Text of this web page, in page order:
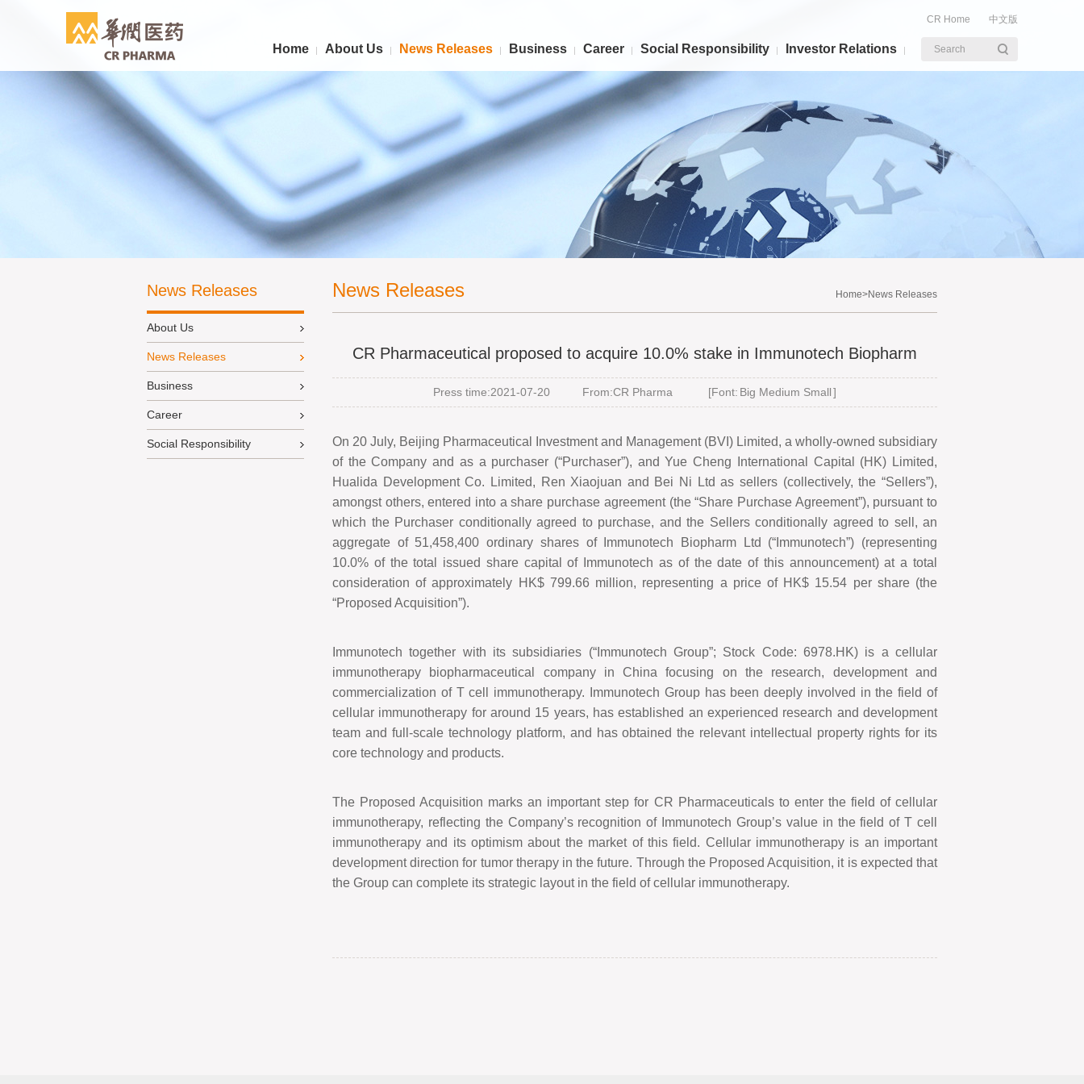
Home About Us News Releases Business Career Social Responsibility Investor Relations
CR Home 中文版
Search
News Releases
About Us
News Releases
Business
Career
Social Responsibility
News Releases Home>News Releases
CR Pharmaceutical proposed to acquire 10.0% stake in Immunotech Biopharm
Press time:2021-07-20 From:CR Pharma [Font: Big Medium Small]
On 20 July, Beijing Pharmaceutical Investment and Management (BVI) Limited, a wholly-owned subsidiary
of the Company and as a purchaser (“Purchaser”), and Yue Cheng International Capital (HK) Limited,
Hualida Development Co. Limited, Ren Xiaojuan and Bei Ni Ltd as sellers (collectively, the “Sellers”),
amongst others, entered into a share purchase agreement (the“Share Purchase Agreement”), pursuant to
which the Purchaser conditionally agreed to purchase, and the Sellers conditionally agreed to sell, an
aggregate of 51,458,400 ordinary shares of Immunotech Biopharm Ltd (“ Immunotech”) (representing
10.0% of the total issued share capital of Immunotech as of the date of this announcement) at a total
consideration of approximately HK$ 799.66 million, representing a price of HK$ 15.54 per share (the
“Proposed Acquisition”).
Immunotech together with its subsidiaries (“Immunotech Group”; Stock Code: 6978.HK) is a cellular
immunotherapy biopharmaceutical company in China focusing on the research, development and
commercialization of T cell immunotherapy. Immunotech Group has been deeply involved in the field of
cellular immunotherapy for around 15 years, has established an experienced research and development
team and full-scale technology platform, and has obtained the relevant intellectual property rights for its
core technology and products.
The Proposed Acquisition marks an important step for CR Pharmaceuticals to enter the field of cellular
immunotherapy, reflecting the Company’s recognition of Immunotech Group’s value in the field of T cell
immunotherapy and its optimism about the market of this field. Cellular immunotherapy is an important
development direction for tumor therapy in the future. Through the Proposed Acquisition, it is expected that
the Group can complete its strategic layout in the field of cellular immunotherapy.